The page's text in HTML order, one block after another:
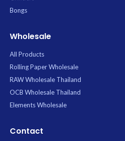
Bongs
Wholesale
All Products
Rolling Paper Wholesale
RAW Wholesale Thailand
OCB Wholesale Thailand
Elements Wholesale
Contact